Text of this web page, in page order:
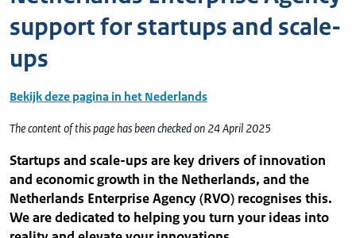
support for startups and scale-
ups
Bekijk deze pagina in het Nederlands
The content of this page has been checked on 24 April 2025
Startups and scale-ups are key drivers of innovation
and economic growth in the Netherlands, and the
Netherlands Enterprise Agency (RVO) recognises this.
We are dedicated to helping you turn your ideas into